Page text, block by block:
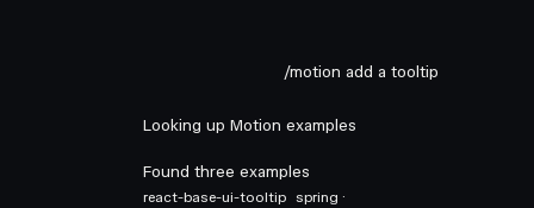
/motion add a tooltip
Looking up Motion examples
Found three examples
react-base-ui-tooltip spring ·